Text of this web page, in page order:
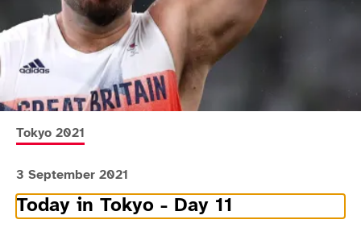
More news articles relating to
Tokyo 2021
3 September 2021
Today in Tokyo - Day 11